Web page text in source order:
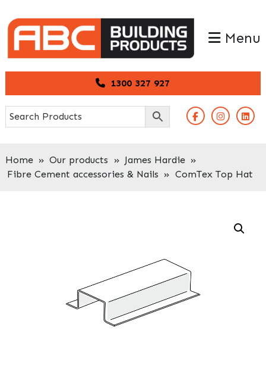
to
primary
navigation
to
main
content
1300 327 927
Menu
Home » Our products » James Hardie »
Fibre Cement accessories & Nails » ComTex Top Hat